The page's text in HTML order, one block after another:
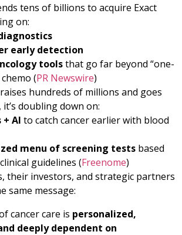
tens of billions to acquire Exact
on:
early detection
toolsthat go far beyond “one-
(PR Newswire)
hundreds of millions and goes
it’s doubling down on:
AI to catch cancer earlier with blood
menu of screening tests based
guidelines (Freenome)
their investors, and strategic partners
same message:
cancer care is personalized,
deeply dependent on